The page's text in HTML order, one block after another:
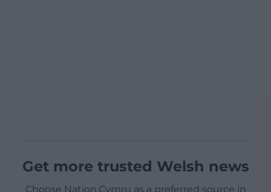
Get more trusted Welsh news
Choose Nation.Cymru as a preferred source in